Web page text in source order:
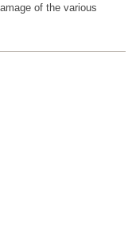
of the various